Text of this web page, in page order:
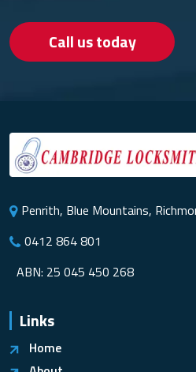
Call us today
Penrith, Blue Mountains,
0412 864 801
ABN: 25 045 450 268
Links
Home